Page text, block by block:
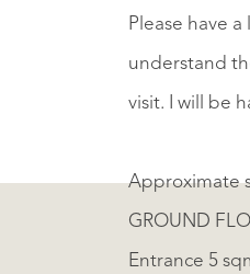
Please have
understand
visit. I will be
Approximate
GROUND
Entrance 5